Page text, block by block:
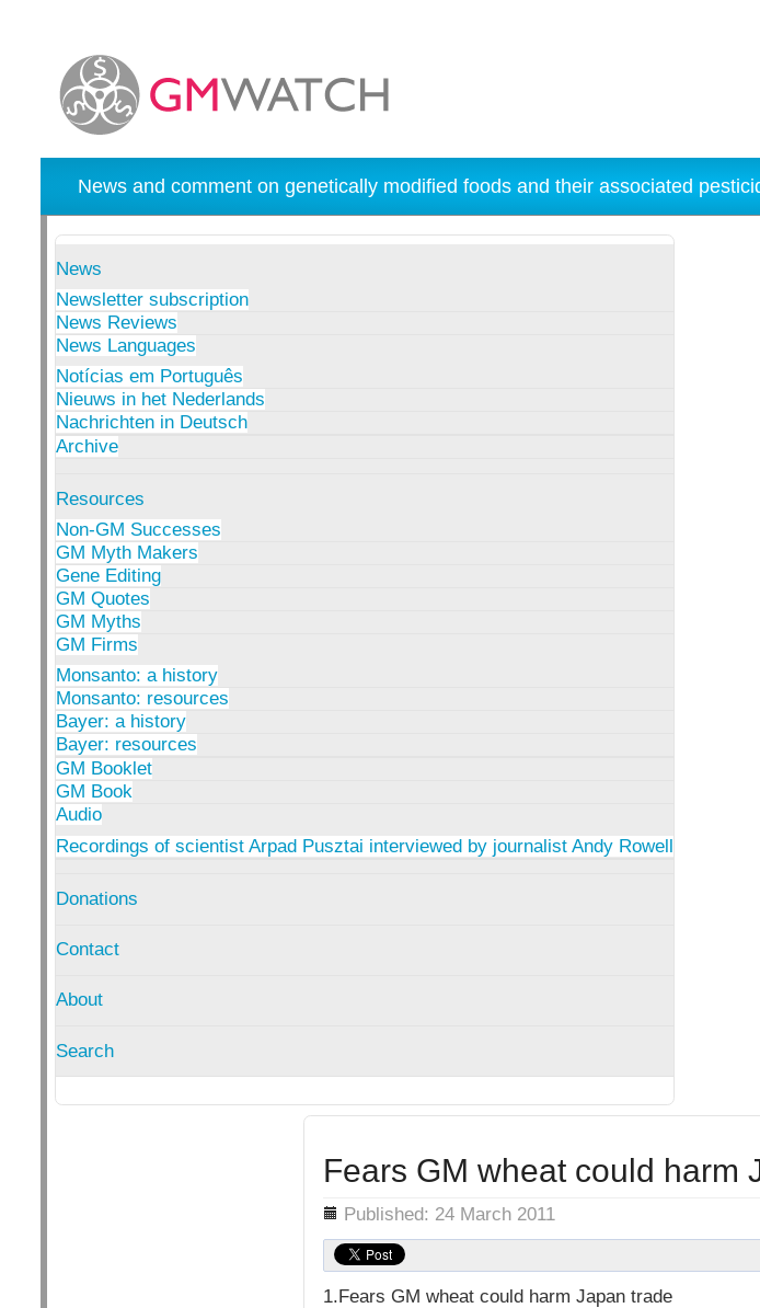
News and comment on genetically modified foods and their associated
News
Newsletter subscription
News Reviews
News Languages
Notícias em Português
Nieuws in het Nederlands
Nachrichten in Deutsch
Archive
Resources
Non-GM Successes
GM Myth Makers
Gene Editing
GM Quotes
GM Myths
GM Firms
Monsanto: a history
Monsanto: resources
Bayer: a history
Bayer: resources
GM Booklet
GM Book
Audio
Recordings of scientist Arpad Pusztai interviewed by journalist Andy Rowell
Donations
Contact
About
Search
Fears GM wheat could harm
Details Published: 24 March 2011
1.Fears GM wheat could harm Japan trade